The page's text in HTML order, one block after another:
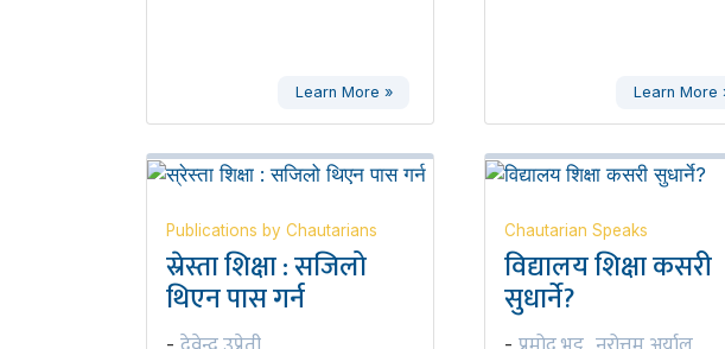
Learn More » Learn More
Publications by Chautarians
स्रेस्ता शिक्षा : सजिलो
थिएन पास गर्न
Chautarian Speaks
विद्यालय शिक्षा कसरी
सुधार्ने?